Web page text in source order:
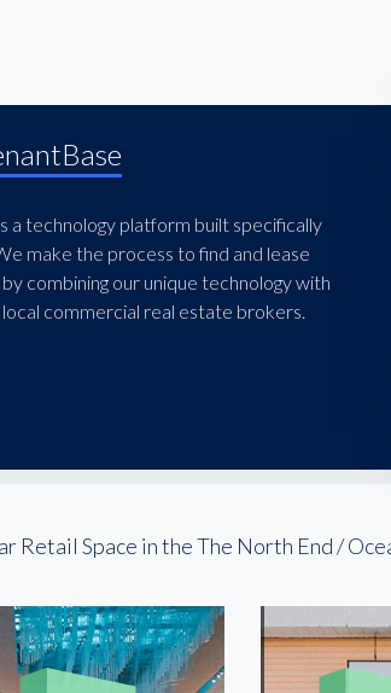
a technology platform built specifically
make the process to find and lease
combining our unique technology with
commercial real estate brokers.
Retail Space in the The North End /